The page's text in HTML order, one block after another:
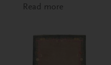
Read moreabout